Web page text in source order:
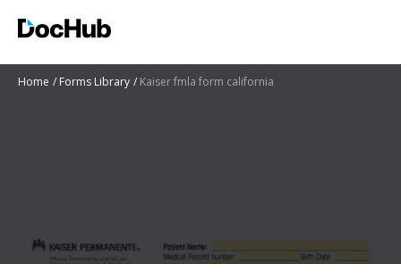
Home Forms Library Kaiser fmla form california